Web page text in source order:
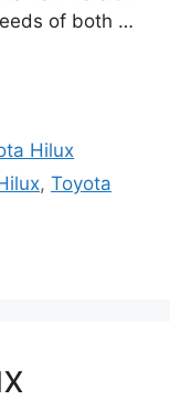
of both …
Hilux
, Toyota